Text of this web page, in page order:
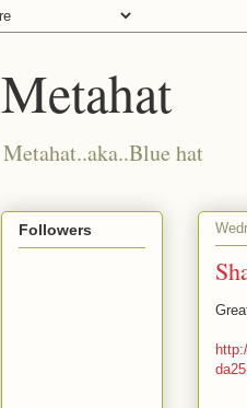
Metahat
Metahat..aka..Blue hat
Followers